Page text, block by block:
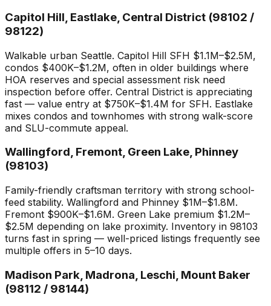
Capitol Hill, Eastlake, Central District (98102 /
98122)
Walkable urban Seattle. Capitol Hill SFH $1.1M–$2.5M,
condos $400K–$1.2M, often in older buildings where
HOA reserves and special assessment risk need
inspection before offer. Central District is appreciating
fast — value entry at $750K–$1.4M for SFH. Eastlake
mixes condos and townhomes with strong walk-score
and SLU-commute appeal.
Wallingford, Fremont, Green Lake, Phinney
(98103)
Family-friendly craftsman territory with strong school-
feed stability. Wallingford and Phinney $1M–$1.8M.
Fremont $900K–$1.6M. Green Lake premium $1.2M–
$2.5M depending on lake proximity. Inventory in 98103
turns fast in spring — well-priced listings frequently see
multiple offers in 5–10 days.
Madison Park, Madrona, Leschi, Mount Baker
(98112 / 98144)